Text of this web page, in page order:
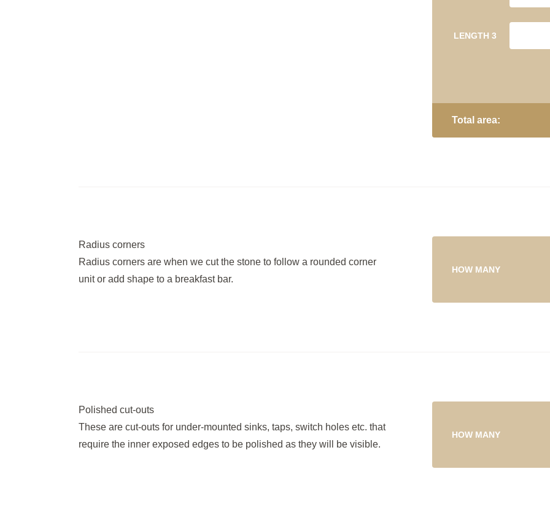
LENGTH 3
Total area:
Radius corners
Radius corners are when we cut the stone to follow a rounded corner
unit or add shape to a breakfast bar.
HOW MANY
Polished cut-outs
These are cut-outs for under-mounted sinks, taps, switch holes etc. that
require the inner exposed edges to be polished as they will be visible.
HOW MANY